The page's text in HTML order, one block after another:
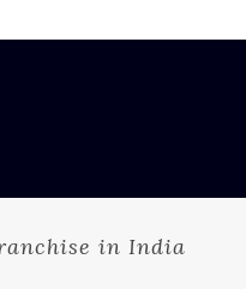
in India